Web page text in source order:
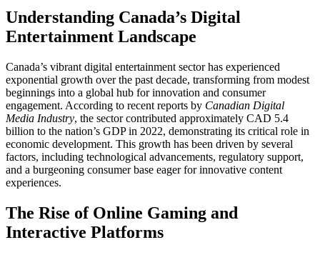
Understanding Canada’s Digital
Entertainment Landscape
Canada’s vibrant digital entertainment sector has experienced
exponential growth over the past decade, transforming from modest
beginnings into a global hub for innovation and consumer
engagement. According to recent reports by Canadian Digital
Media Industry, the sector contributed approximately CAD 5.4
billion to the nation’s GDP in 2022, demonstrating its critical role in
economic development. This growth has been driven by several
factors, including technological advancements, regulatory support,
and a burgeoning consumer base eager for innovative content
experiences.
The Rise of Online Gaming and
Interactive Platforms